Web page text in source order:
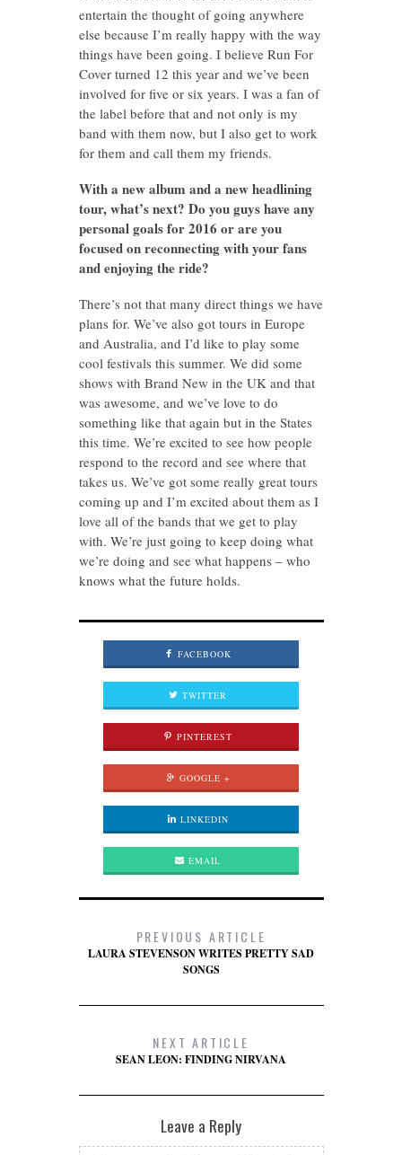
entertain the thought of going anywhere
else because I’m really happy with the way
things have been going. I believe Run For
Cover turned 12 this year and we’ve been
involved for five or six years. I was a fan of
the label before that and not only is my
band with them now, but I also get to work
for them and call them my friends.
With a new album and a new headlining
tour, what’s next? Do you guys have any
personal goals for 2016 or are you
focused on reconnecting with your fans
and enjoying the ride?
There’s not that many direct things we have
plans for. We’ve also got tours in Europe
and Australia, and I’d like to play some
cool festivals this summer. We did some
shows with Brand New in the UK and that
was awesome, and we’ve love to do
something like that again but in the States
this time. We’re excited to see how people
respond to the record and see where that
takes us. We’ve got some really great tours
coming up and I’m excited about them as I
love all of the bands that we get to play
with. We’re just going to keep doing what
we’re doing and see what happens – who
knows what the future holds.
FACEBOOK
TWITTER
PINTEREST
GOOGLE +
LINKEDIN
EMAIL
PREVIOUS ARTICLE
LAURA STEVENSON WRITES PRETTY SAD
SONGS
NEXT ARTICLE
SEAN LEON: FINDING NIRVANA
Leave a Reply